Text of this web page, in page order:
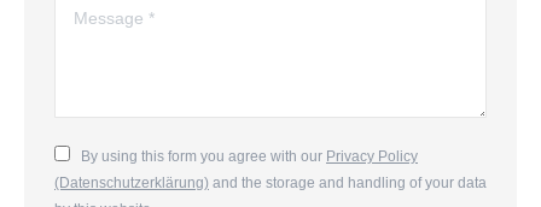
Message *
By using this form you agree with our Privacy Policy
(Datenschutzerklärung) and the storage and handling of your data